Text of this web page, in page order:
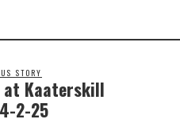
STORY
at Kaaterskill
2-25